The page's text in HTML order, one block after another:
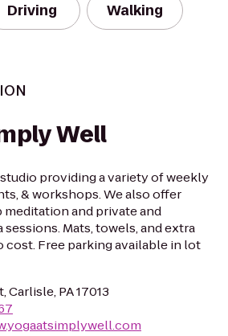
Driving Walking
Well
providing a variety of weekly
& workshops. We also offer
meditation and private and
Mats, towels, and extra
cost. Free parking available in lot
Carlisle, PA 17013